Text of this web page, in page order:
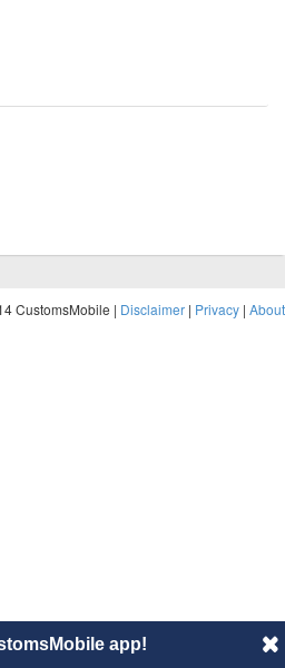
CustomsMobile | Disclaimer | Privacy | About
app!